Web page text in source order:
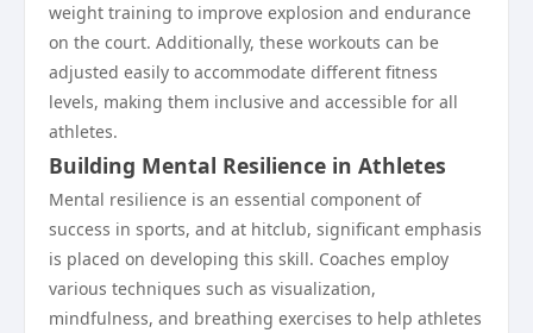
weight training to improve explosion and endurance
on the court. Additionally, these workouts can be
adjusted easily to accommodate different fitness
levels, making them inclusive and accessible for all
athletes.
Building Mental Resilience in Athletes
Mental resilience is an essential component of
success in sports, and at hitclub, significant emphasis
is placed on developing this skill. Coaches employ
various techniques such as visualization,
mindfulness, and breathing exercises to help athletes